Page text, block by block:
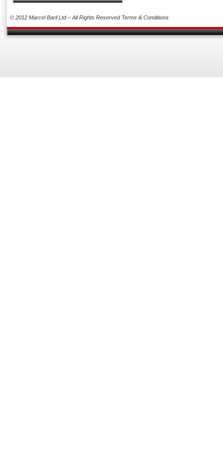
© 2012 Marcel Baril Ltd – All Rights Reserved Terms & Conditions